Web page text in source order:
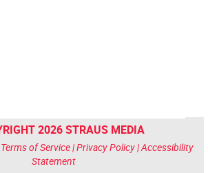
2026 STRAUS MEDIA
Terms of Service|Privacy Policy|Accessibility
Statement